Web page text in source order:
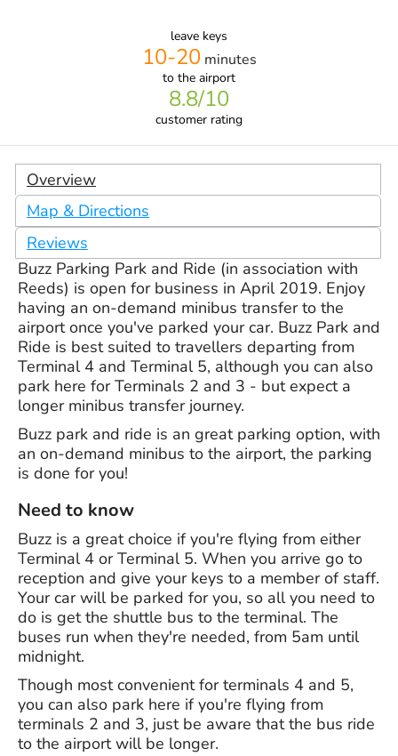
leave keys
10-20 minutes
to the airport
8.8/10
customer rating
Overview
Map & Directions
Reviews
Buzz Parking Park and Ride (in association with
Reeds) is open for business in April 2019. Enjoy
having an on-demand minibus transfer to the
airport once you've parked your car. Buzz Park and
Ride is best suited to travellers departing from
Terminal 4 and Terminal 5, although you can also
park here for Terminals 2 and 3 - but expect a
longer minibus transfer journey.
Buzz park and ride is an great parking option, with
an on-demand minibus to the airport, the parking
is done for you!
Need to know
Buzz is a great choice if you're flying from either
Terminal 4 or Terminal 5. When you arrive go to
reception and give your keys to a member of staff.
Your car will be parked for you, so all you need to
do is get the shuttle bus to the terminal. The
buses run when they're needed, from 5am until
midnight.
Though most convenient for terminals 4 and 5,
you can also park here if you're flying from
terminals 2 and 3, just be aware that the bus ride
to the airport will be longer.